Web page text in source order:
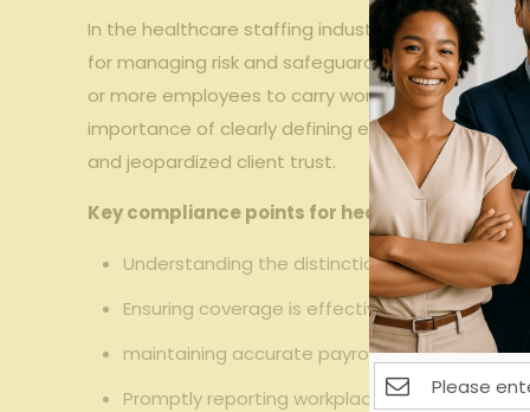
In the healthcare staffing industry in Georgia,
for managing risk and safeguarding your
or more employees to carry workers’ comp
importance of clearly defining employment
and jeopardized client trust.
Key compliance points for healthcare
Understanding the distinction between
Ensuring coverage is effective from the first
maintaining accurate payroll records to
Promptly reporting workplace injuries to